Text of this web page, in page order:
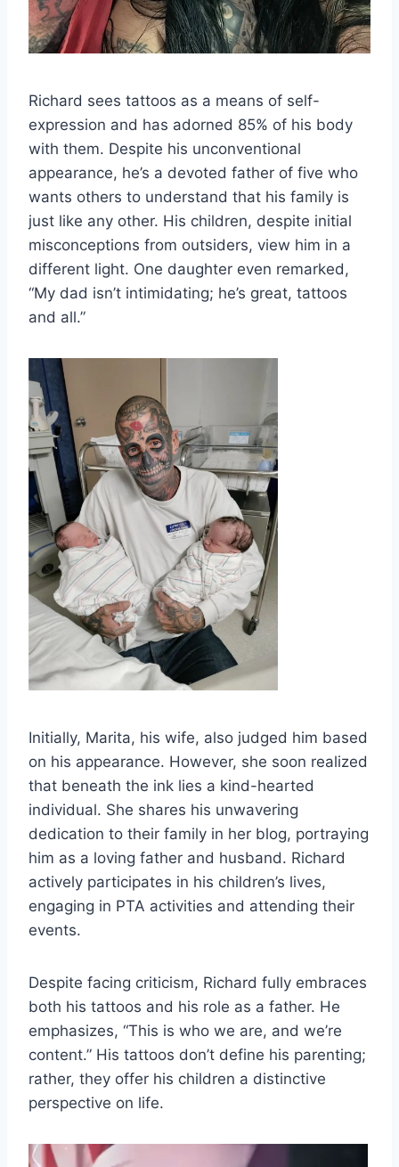
Richard sees tattoos as a means of self-
expression and has adorned 85% of his body
with them. Despite his unconventional
appearance, he’s a devoted father of five who
wants others to understand that his family is
just like any other. His children, despite initial
misconceptions from outsiders, view him in a
different light. One daughter even remarked,
“My dad isn’t intimidating; he’s great, tattoos
and all.”
Initially, Marita, his wife, also judged him based
on his appearance. However, she soon realized
that beneath the ink lies a kind-hearted
individual. She shares his unwavering
dedication to their family in her blog, portraying
him as a loving father and husband. Richard
actively participates in his children’s lives,
engaging in PTA activities and attending their
events.
Despite facing criticism, Richard fully embraces
both his tattoos and his role as a father. He
emphasizes, “This is who we are, and we’re
content.” His tattoos don’t define his parenting;
rather, they offer his children a distinctive
perspective on life.